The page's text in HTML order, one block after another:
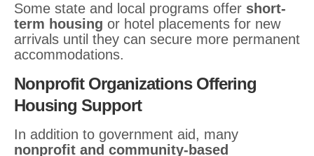
Some state and local programs offer short-
term housing or hotel placements for new
arrivals until they can secure more permanent
accommodations.
Nonprofit Organizations Offering
Housing Support
In addition to government aid, many
nonprofit and community-based